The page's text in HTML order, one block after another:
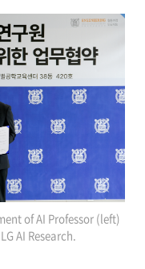
of AI Professor (left)
AI Research.